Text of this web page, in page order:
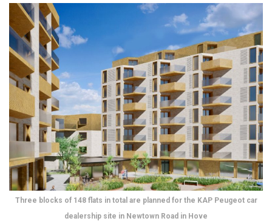
Three blocks of 148 flats in total are planned for the KAP Peugeot car
dealership site in Newtown Road in Hove